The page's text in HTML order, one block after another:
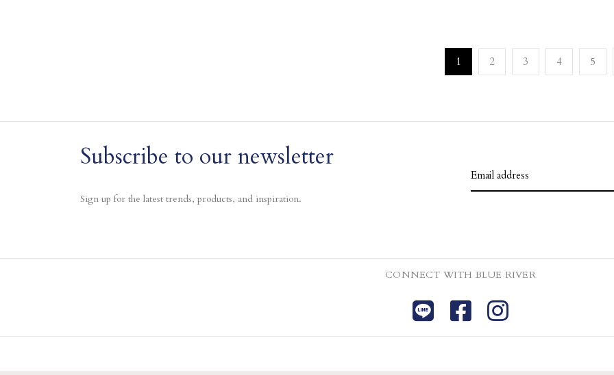
1 2 3 4 5
Subscribe to our newsletter
Sign up for the latest trends, products, and inspiration.
CONNECT WITH BLUE RIVER